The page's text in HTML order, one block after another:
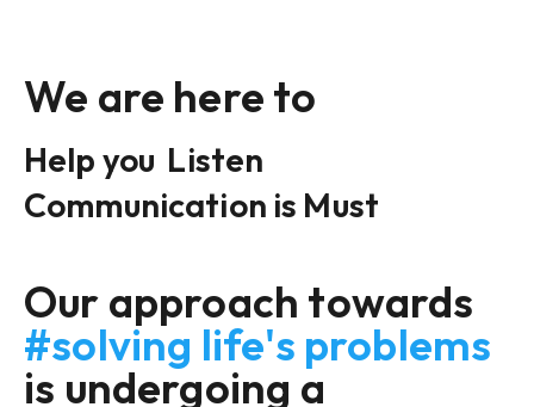
We are here to
Help you Listen
Communication is Must
Our approach towards
#solving life's problems
is undergoing a